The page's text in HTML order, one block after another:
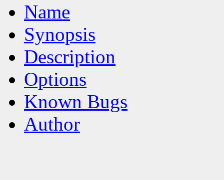
Name
Synopsis
Description
Options
Known Bugs
Author